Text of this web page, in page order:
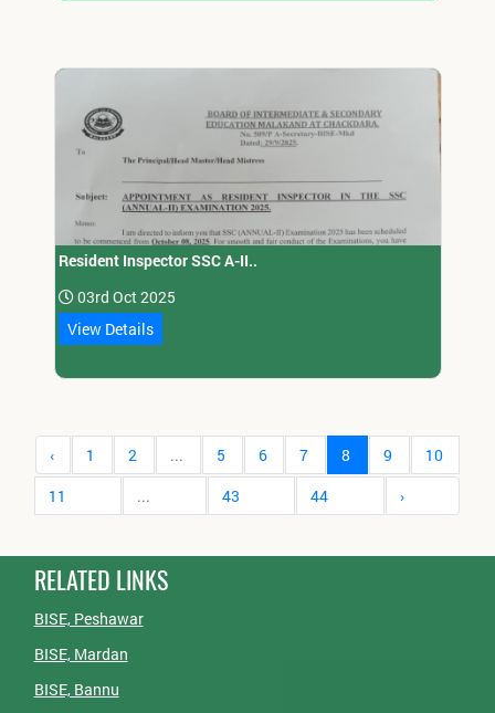
Resident Inspector SSC A-II..
03rd Oct 2025
View Details
‹ 1 2 ... 5 6 7 8 9
10
11
... 43 44 ›
RELATED LINKS
BISE, Peshawar
BISE, Mardan
BISE, Bannu